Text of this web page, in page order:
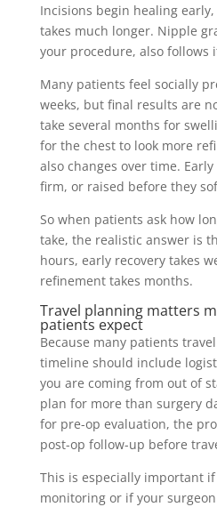
Incisions begin healing
takes much longer. Nipple
your procedure, also follows
Many patients feel socially
weeks, but final results are
take several months for
for the chest to look more
also changes over time.
firm, or raised before they
So when patients ask how
take, the realistic answer is
hours, early recovery takes
refinement takes months.
Travel planning matters
patients expect
Because many patients
timeline should include
you are coming from out of
plan for more than surgery
for pre-op evaluation, the
post-op follow-up before
This is especially important
monitoring or if your